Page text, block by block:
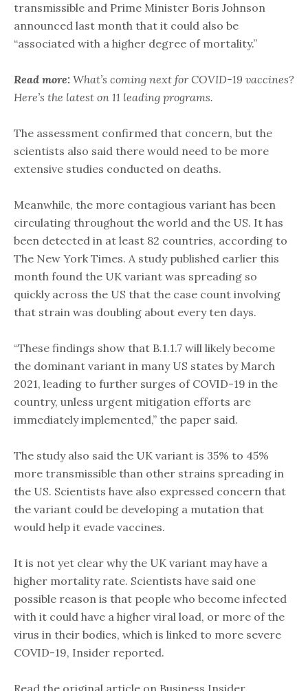
transmissible and Prime Minister Boris Johnson
announced last month that it could also be
“associated with a higher degree of mortality.”
Read more: What’s coming next for COVID-19 vaccines?
Here’s the latest on 11 leading programs.
The assessment confirmed that concern, but the
scientists also said there would need to be more
extensive studies conducted on deaths.
Meanwhile, the more contagious variant has been
circulating throughout the world and the US. It has
been detected in at least 82 countries, according to
The New York Times. A study published earlier this
month found the UK variant was spreading so
quickly across the US that the case count involving
that strain was doubling about every ten days.
“These findings show that B.1.1.7 will likely become
the dominant variant in many US states by March
2021, leading to further surges of COVID-19 in the
country, unless urgent mitigation efforts are
immediately implemented,” the paper said.
The study also said the UK variant is 35% to 45%
more transmissible than other strains spreading in
the US. Scientists have also expressed concern that
the variant could be developing a mutation that
would help it evade vaccines.
It is not yet clear why the UK variant may have a
higher mortality rate. Scientists have said one
possible reason is that people who become infected
with it could have a higher viral load, or more of the
virus in their bodies, which is linked to more severe
COVID-19, Insider reported.